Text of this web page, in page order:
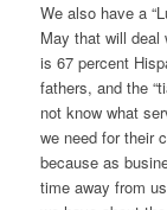
We also have a
May that will
is 67 percent
fathers, and the
not know what
we need for their
because as
time away from